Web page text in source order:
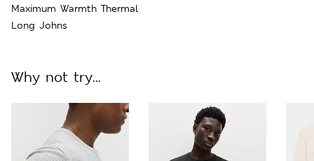
Maximum Warmth Thermal
Long Johns
Why not try...